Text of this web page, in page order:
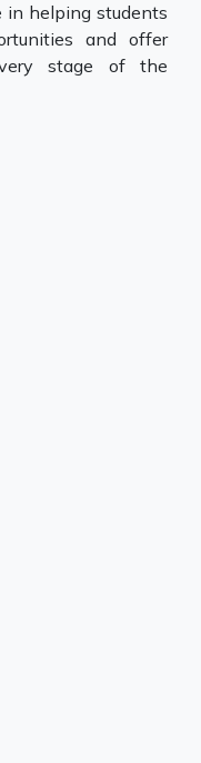
in helping students
and offer
stage of the